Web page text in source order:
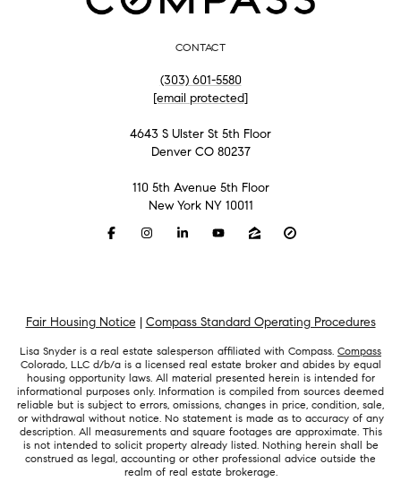
CONTACT
(303) 601-5580
[email protected]
4643 S Ulster St 5th Floor
Denver CO 80237
110 5th Avenue 5th Floor
New York NY 10011
Fair Housing Notice | Compass Standard Operating Procedures
Lisa Snyder is a real estate salesperson affiliated with Compass. Compass
Colorado, LLC d/b/a is a licensed real estate broker and abides by equal
housing opportunity laws. All material presented herein is intended for
informational purposes only. Information is compiled from sources deemed
reliable but is subject to errors, omissions, changes in price, condition, sale,
or withdrawal without notice. No statement is made as to accuracy of any
description. All measurements and square footages are approximate. This
is not intended to solicit property already listed. Nothing herein shall be
construed as legal, accounting or other professional advice outside the
realm of real estate brokerage.